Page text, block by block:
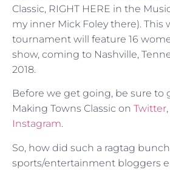
Classic, RIGHT HERE in the
my inner Mick Foley there). This
tournament will feature 16
show, coming to Nashville,
2018.
Before we get going, be sure to
Making Towns Classic on Twitter,
Instagram.
So, how did such a ragtag
sports/entertainment bloggers